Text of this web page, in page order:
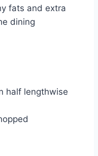
fats and extra
dining
half lengthwise